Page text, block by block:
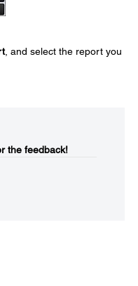
, and select the report you
the feedback!